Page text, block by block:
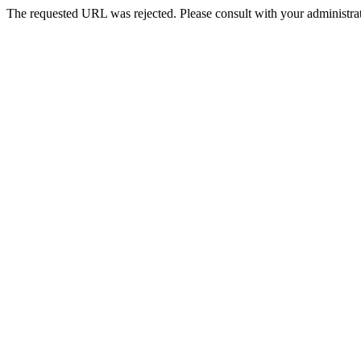
The requested URL was rejected. Please consult with your